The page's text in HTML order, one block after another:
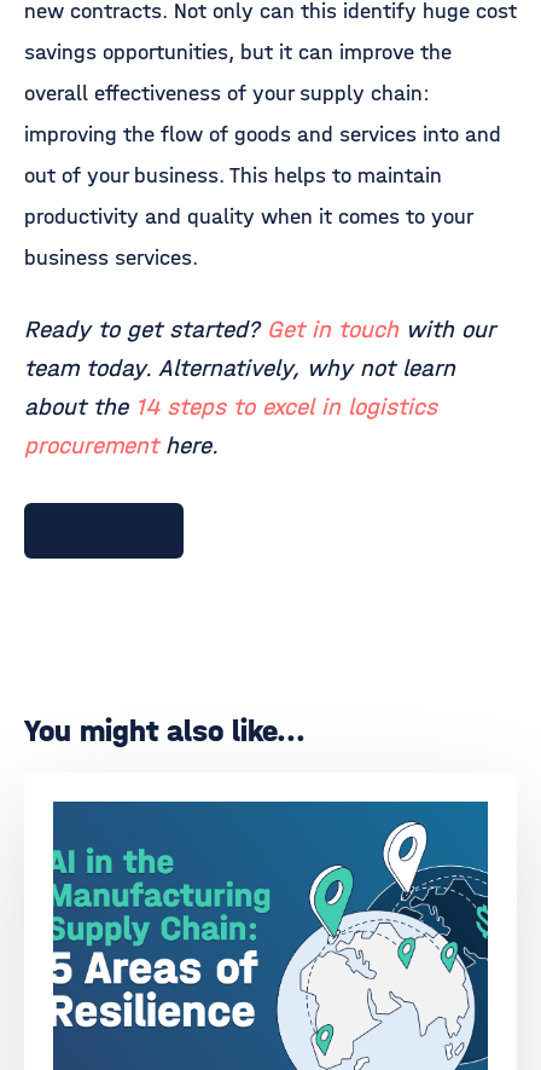
new contracts. Not only can this identify huge cost
savings opportunities, but it can improve the
overall effectiveness of your supply chain:
improving the flow of goods and services into and
out of your business. This helps to maintain
productivity and quality when it comes to your
business services.
Ready to get started? Get in touchwith our
team today. Alternatively, why not learn
about the 14 steps to excel in logistics
procurementhere.
You might also like...